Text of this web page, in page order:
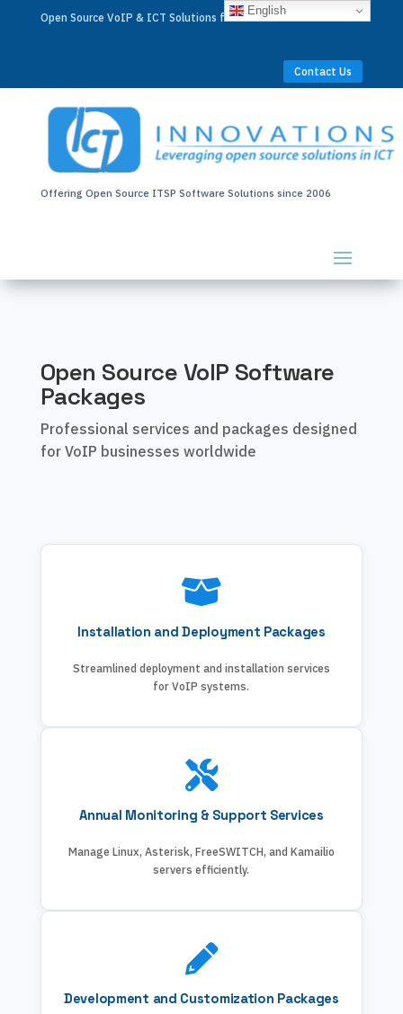
Open Source VoIP & ICT Solutions for Businesses Worldwide
Contact Us
Offering Open Source ITSP Software Solutions since 2006
Open Source VoIP Software
Packages
Professional services and packages designed
for VoIP businesses worldwide
Installation and Deployment Packages
Streamlined deployment and installation services
for VoIP systems.
Annual Monitoring & Support Services
Manage Linux, Asterisk, FreeSWITCH, and Kamailio
servers efficiently.
Development and Customization Packages
English